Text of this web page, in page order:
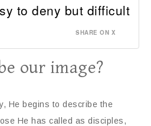
to deny but difficult
SHARE ON X
our image?
He begins to describe the
He has called as disciples,